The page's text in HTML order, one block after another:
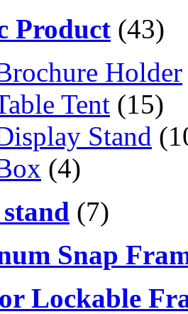
Product (43)
Holder
Tent (15)
Stand
(4)
(7)
Snap
Lockable